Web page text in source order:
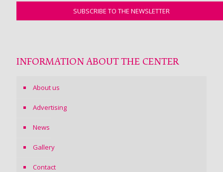
INFORMATION ABOUT THE CENTER
About us
Advertising
News
Gallery
Contact